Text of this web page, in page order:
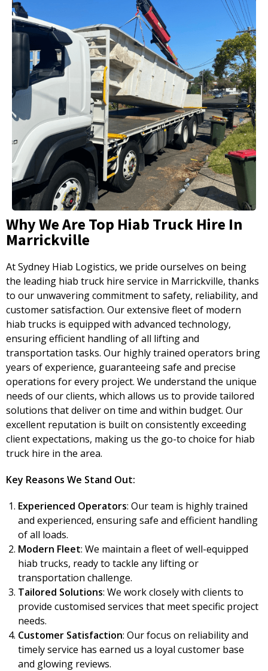
Why We Are Top Hiab Truck Hire In
Marrickville
At Sydney Hiab Logistics, we pride ourselves on being
the leading hiab truck hire service in Marrickville, thanks
to our unwavering commitment to safety, reliability, and
customer satisfaction. Our extensive fleet of modern
hiab trucks is equipped with advanced technology,
ensuring efficient handling of all lifting and
transportation tasks. Our highly trained operators bring
years of experience, guaranteeing safe and precise
operations for every project. We understand the unique
needs of our clients, which allows us to provide tailored
solutions that deliver on time and within budget. Our
excellent reputation is built on consistently exceeding
client expectations, making us the go-to choice for hiab
truck hire in the area.
Key Reasons We Stand Out:
Experienced Operators: Our team is highly trained
and experienced, ensuring safe and efficient handling
of all loads.
Modern Fleet: We maintain a fleet of well-equipped
hiab trucks, ready to tackle any lifting or
transportation challenge.
Tailored Solutions: We work closely with clients to
provide customised services that meet specific project
needs.
Customer Satisfaction: Our focus on reliability and
timely service has earned us a loyal customer base
and glowing reviews.